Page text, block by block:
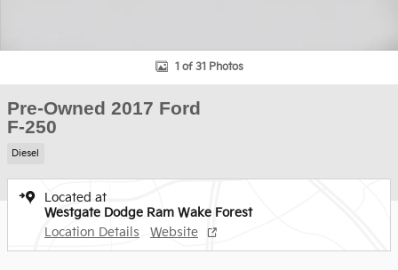
1 of 31 Photos
Pre-Owned 2017 Ford
F-250
Diesel
Located at
Westgate Dodge Ram Wake Forest
Location Details
Website